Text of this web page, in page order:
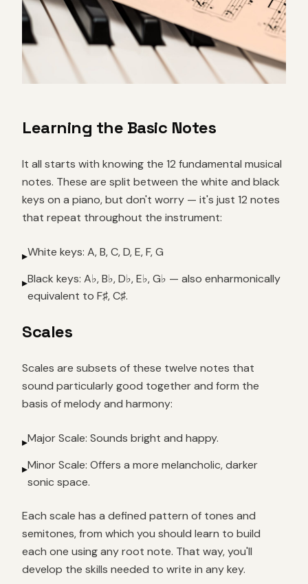
Learning the Basic Notes
It all starts with knowing the 12 fundamental musical
notes. These are split between the white and black
keys on a piano, but don't worry — it's just 12 notes
that repeat throughout the instrument:
▸White keys: A, B, C, D, E, F, G
▸Black keys: A♭, B♭, D♭, E♭, G♭ — also enharmonically
equivalent to F♯, C♯.
Scales
Scales are subsets of these twelve notes that
sound particularly good together and form the
basis of melody and harmony:
▸Major Scale: Sounds bright and happy.
▸Minor Scale: Offers a more melancholic, darker
sonic space.
Each scale has a defined pattern of tones and
semitones, from which you should learn to build
each one using any root note. That way, you'll
develop the skills needed to write in any key.